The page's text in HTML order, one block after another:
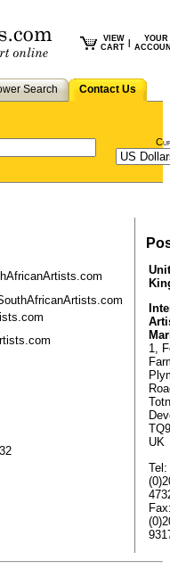
VIEW
CART
YOUR
Search
Contact Us
1,
UK